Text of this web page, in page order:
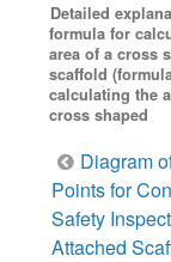
Detailed
formula for
area of a cross
scaffold
calculating the
cross shaped
Post
navigation
Diagram
Points for
Safety
Attached